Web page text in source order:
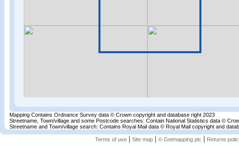
Mapping Contains Ordnance Survey data © Crown copyright and database right 2023
Streetname, Town/village and some Postcode searches: Contain National Statistics data ©
Streetname and Town/village search: Contains Royal Mail data © Royal Mail copyright and
Terms of use| Site map| © Getmapping plc | Returns